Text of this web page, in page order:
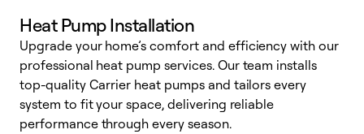
Heat Pump Installation
Upgrade your home’s comfort and efficiency with our
professional heat pump services. Our team installs
top-quality Carrier heat pumps and tailors every
system to fit your space, delivering reliable
performance through every season.